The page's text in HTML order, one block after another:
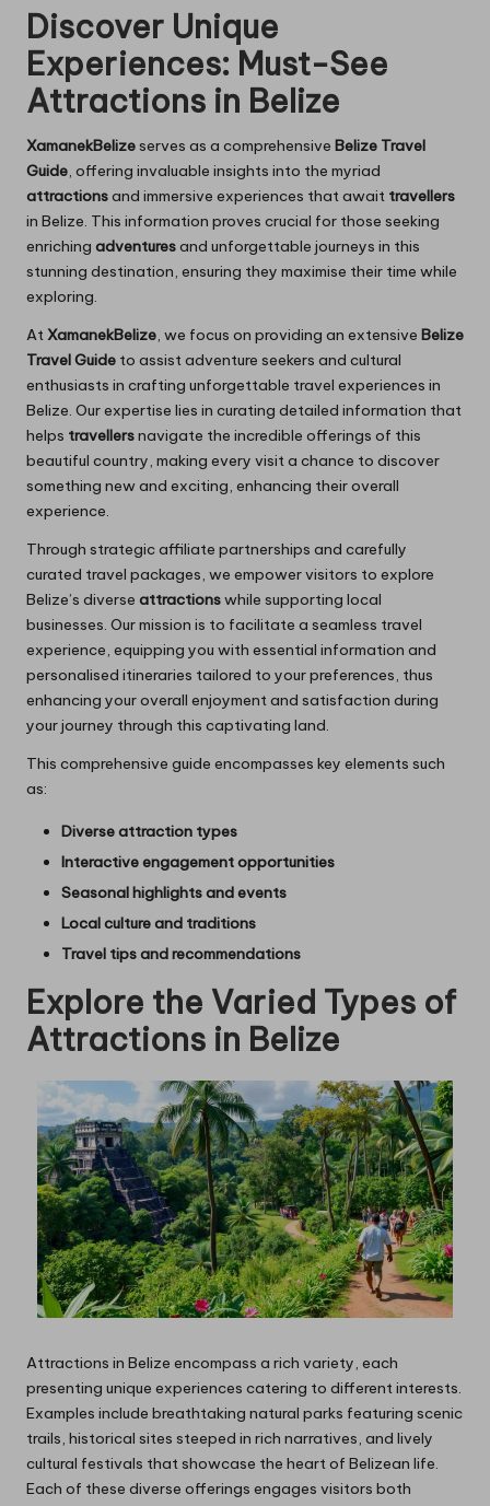
Discover Unique
Experiences: Must-See
Attractions in Belize
XamanekBelize serves as a comprehensive Belize Travel
Guide, offering invaluable insights into the myriad
attractionsand immersive experiences that await travellers
in Belize. This information proves crucial for those seeking
enriching adventuresand unforgettable journeys in this
stunning destination, ensuring they maximise their time while
exploring.
AtXamanekBelize, we focus on providing an extensive Belize
Travel Guide to assist adventure seekers and cultural
enthusiasts in crafting unforgettable travel experiences in
Belize. Our expertise lies in curating detailed information that
helps travellersnavigate the incredible offerings of this
beautiful country, making every visit a chance to discover
something new and exciting, enhancing their overall
experience.
Through strategic affiliate partnerships and carefully
curated travel packages, we empower visitors to explore
Belize’s diverse attractionswhile supporting local
businesses. Our mission is to facilitate a seamless travel
experience, equipping you with essential information and
personalised itineraries tailored to your preferences, thus
enhancing your overall enjoyment and satisfaction during
your journey through this captivating land.
This comprehensive guide encompasses key elements such
as:
Diverse attraction types
Interactive engagement opportunities
Seasonal highlights and events
Local culture and traditions
Travel tips and recommendations
Explore the Varied Types of
Attractions in Belize
Attractions in Belize encompass a rich variety, each
presenting unique experiences catering to different interests.
Examples include breathtaking natural parks featuring scenic
trails, historical sites steeped in rich narratives, and lively
cultural festivals that showcase the heart of Belizean life.
Each of these diverse offerings engages visitors both